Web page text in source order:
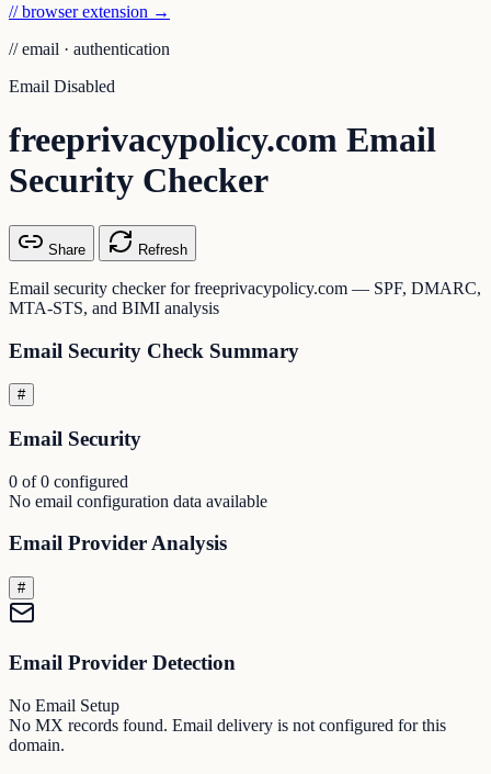
// browser extension →
// email · authentication
Email Disabled
freeprivacypolicy.com Email
Security Checker
Share Refresh
Email security checker for freeprivacypolicy.com — SPF, DMARC,
MTA-STS, and BIMI analysis
Email Security Check Summary
#
Email Security
0 of 0 configured
No email configuration data available
Email Provider Analysis
#
Email Provider Detection
No Email Setup
No MX records found. Email delivery is not configured for this
domain.